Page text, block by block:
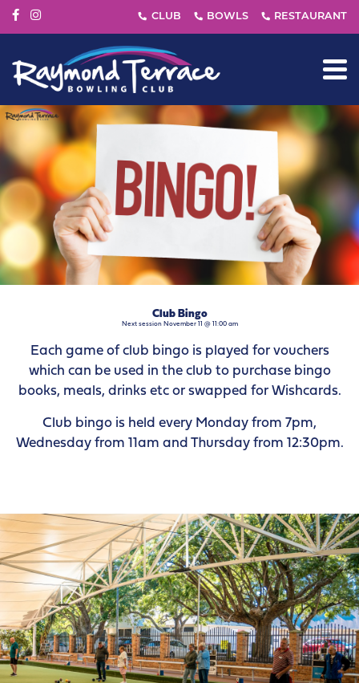
Club Bingo
Next session November 11 @ 11:00 am
Each game of club bingo is played for vouchers
which can be used in the club to purchase bingo
books, meals, drinks etc or swapped for Wishcards.
Club bingo is held every Monday from 7pm,
Wednesday from 11am and Thursday from 12:30pm.